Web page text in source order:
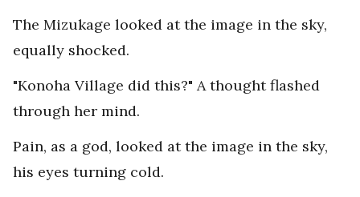
The Mizukage looked at the image in the sky,
equally shocked.
"Konoha Village did this?" A thought flashed
through her mind.
Pain, as a god, looked at the image in the sky,
his eyes turning cold.